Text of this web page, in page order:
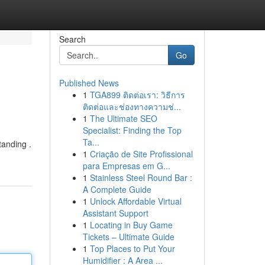
.
Search
Go
Published News
1 TGA899 ติดต่อเรา: วิธีการ
ติดต่อและช่องทางความช่...
1 The Ultimate SEO
Specialist: Finding the Top
Ta...
1 Criação de Site Profissional
para Empresas em G...
1 Stainless Steel Round Bar :
A Complete Guide
1 Unlock Affordable Virtual
Assistant Support
1 Locating in Buy Game
Tickets – Ultimate Guide
1 Top Places to Put Your
Humidifier : A Area ...